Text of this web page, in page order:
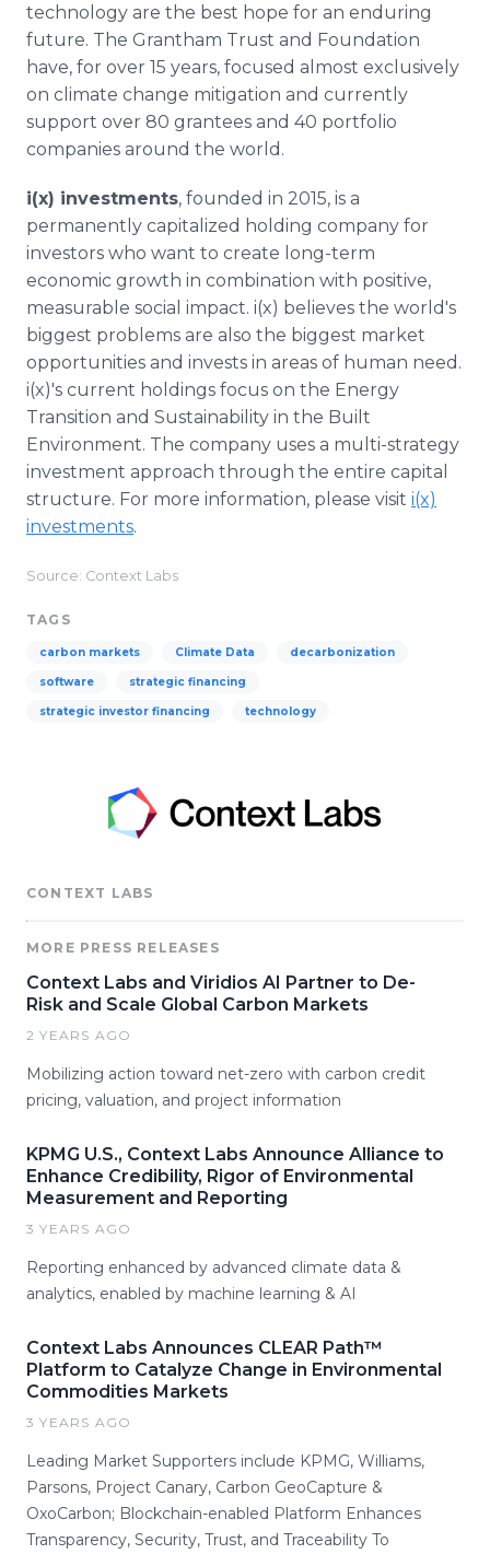
technology are the best hope for an enduring
future. The Grantham Trust and Foundation
have, for over 15 years, focused almost exclusively
on climate change mitigation and currently
support over 80 grantees and 40 portfolio
companies around the world.
i(x) investments, founded in 2015, is a
permanently capitalized holding company for
investors who want to create long-term
economic growth in combination with positive,
measurable social impact. i(x) believes the world's
biggest problems are also the biggest market
opportunities and invests in areas of human need.
i(x)'s current holdings focus on the Energy
Transition and Sustainability in the Built
Environment. The company uses a multi-strategy
investment approach through the entire capital
structure. For more information, please visit i(x)
investments.
Source: Context Labs
TAGS
carbon markets Climate Data decarbonization
software strategic financing
strategic investor financing technology
CONTEXT LABS
MORE PRESS RELEASES
Context Labs and Viridios AI Partner to De-
Risk and Scale Global Carbon Markets
2 YEARS AGO
Mobilizing action toward net-zero with carbon credit
pricing, valuation, and project information
KPMG U.S., Context Labs Announce Alliance to
Enhance Credibility, Rigor of Environmental
Measurement and Reporting
3 YEARS AGO
Reporting enhanced by advanced climate data &
analytics, enabled by machine learning & AI
Context Labs Announces CLEAR Path™
Platform to Catalyze Change in Environmental
Commodities Markets
3 YEARS AGO
Leading Market Supporters include KPMG, Williams,
Parsons, Project Canary, Carbon GeoCapture &
OxoCarbon; Blockchain-enabled Platform Enhances
Transparency, Security, Trust, and Traceability To